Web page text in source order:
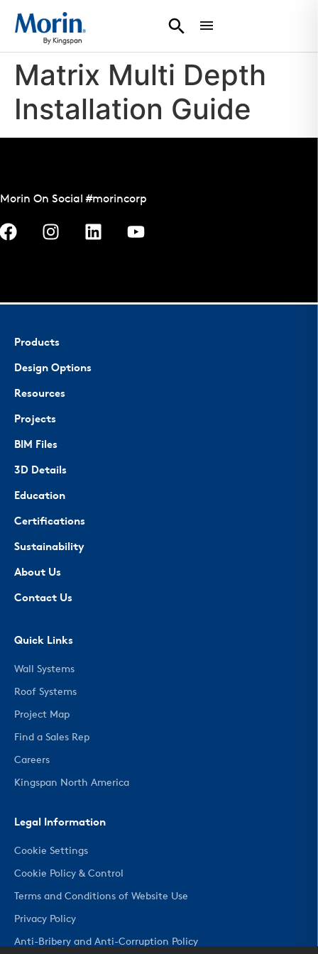
Matrix Multi Depth
Installation Guide
Morin On Social #morincorp
Products
Design Options
Resources
Projects
BIM Files
3D Details
Education
Certifications
Sustainability
About Us
Contact Us
Quick Links
Wall Systems
Roof Systems
Project Map
Find a Sales Rep
Careers
Kingspan North America
Legal Information
Cookie Settings
Cookie Policy & Control
Terms and Conditions of Website Use
Privacy Policy
Anti-Bribery and Anti-Corruption Policy